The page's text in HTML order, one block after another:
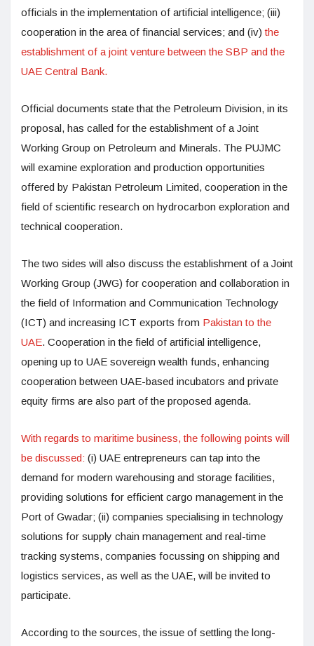
officials in the implementation of artificial intelligence; (iii)
cooperation in the area of financial services; and (iv)the
establishment of a joint venture between the SBP and the
UAE Central Bank.
Official documents state that the Petroleum Division, in its
proposal, has called for the establishment of a Joint
Working Group on Petroleum and Minerals. The PUJMC
will examine exploration and production opportunities
offered by Pakistan Petroleum Limited, cooperation in the
field of scientific research on hydrocarbon exploration and
technical cooperation.
The two sides will also discuss the establishment of a Joint
Working Group (JWG) for cooperation and collaboration in
the field of Information and Communication Technology
(ICT) and increasing ICT exports from Pakistan to the
UAE. Cooperation in the field of artificial intelligence,
opening up to UAE sovereign wealth funds, enhancing
cooperation between UAE-based incubators and private
equity firms are also part of the proposed agenda.
With regards to maritime business, the following points will
be discussed: (i) UAE entrepreneurs can tap into the
demand for modern warehousing and storage facilities,
providing solutions for efficient cargo management in the
Port of Gwadar; (ii) companies specialising in technology
solutions for supply chain management and real-time
tracking systems, companies focussing on shipping and
logistics services, as well as the UAE, will be invited to
participate.
According to the sources, the issue of settling the long-